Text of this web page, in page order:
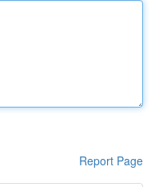
Report Page